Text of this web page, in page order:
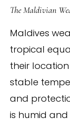
The Maldivian
Maldives
tropical
their
stable
and
is humid